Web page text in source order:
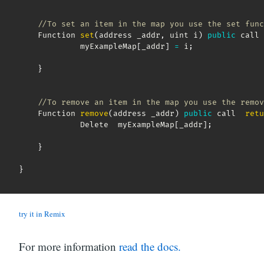
//To set an item in the map you use the set
    Function
set( address _addr , uint i) public
             myExampleMap
[ _addr] = i ;
}
//To remove an item in the map you use the
    Function
remove( address _addr) public call
             Delete  myExampleMap
[ _addr] ;
}
}
try it in Remix
For more information read the docs.